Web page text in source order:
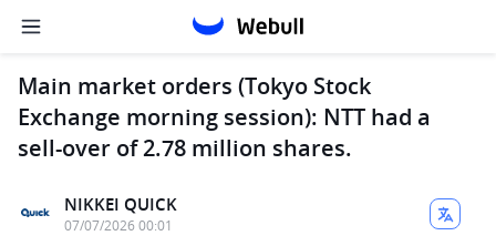
Main market orders (Tokyo Stock
Exchange morning session): NTT had a
sell-over of 2.78 million shares.
NIKKEI QUICK
07/07/2026 00:01